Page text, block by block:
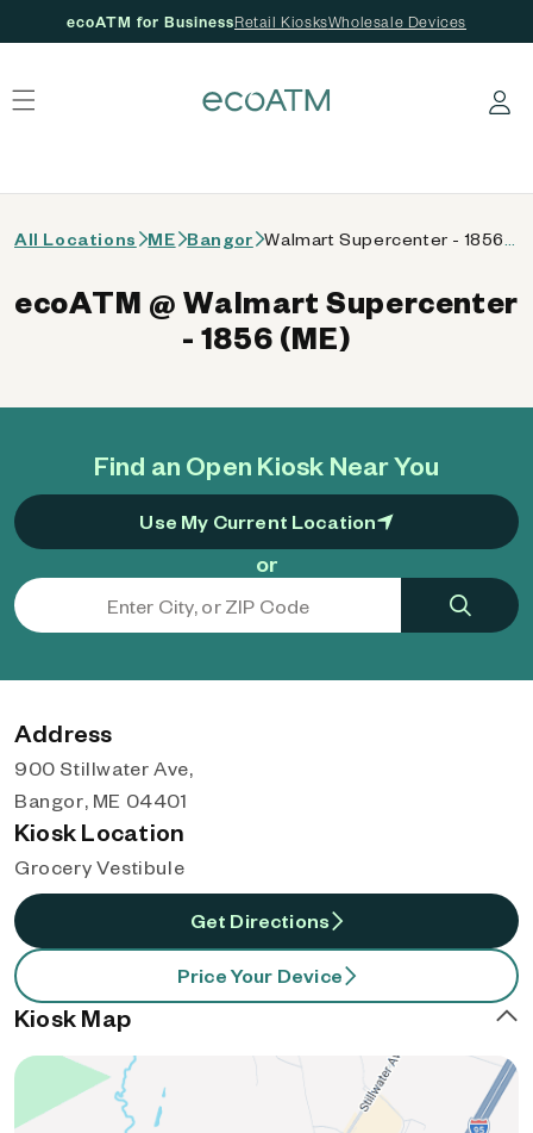
ecoATM for BusinessRetail KiosksWholesale Devices
Log in
All Locations ME Bangor
Find an Open Kiosk Near You
Use My Current Location
or
ecoATM @ Walmart Supercenter
- 1856 (ME)
Address
900 Stillwater Ave,
Bangor, ME 04401
Kiosk Location
Grocery Vestibule
Get Directions
Price Your Device
Kiosk Map